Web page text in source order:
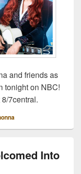
and friends as
tonight on NBC!
7central.
Into